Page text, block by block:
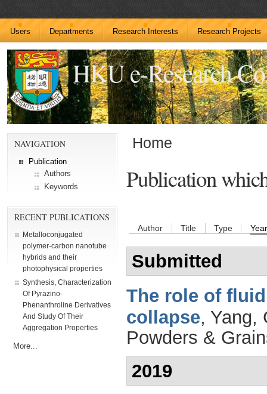
Users Departments Research Interests Research Projects
HKU e-Research
NAVIGATION
Publication
Authors
Keywords
RECENT PUBLICATIONS
Metalloconjugated
polymer-carbon nanotube
hybrids and their
photophysical properties
Synthesis, Characterization
Of Pyrazino-
Phenanthroline Derivatives
And Study Of Their
Aggregation Properties
More...
Home
Publication
Author Title Type
Submitted
The role of
collapse, Yang,
Powders &
2019